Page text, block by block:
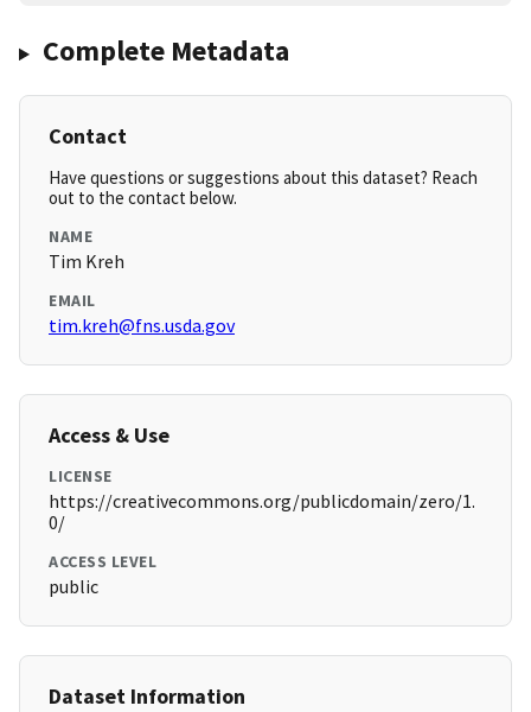
Complete Metadata
Contact
Have questions or suggestions about this dataset? Reach
out to the contact below.
NAME
Tim Kreh
EMAIL
tim.kreh@fns.usda.gov
Access & Use
LICENSE
https://creativecommons.org/publicdomain/zero/1.
0/
ACCESS LEVEL
public
Dataset Information